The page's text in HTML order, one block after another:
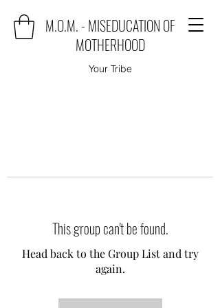
M.O.M. - MISEDUCATION OF
MOTHERHOOD
Your Tribe
This group can't be found.
Head back to the Group List and try
again.